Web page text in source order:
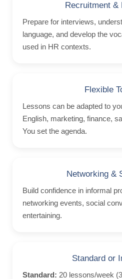
Hilton 5*
Marriott 5*
Cavalieri 4*
Events
Getting to Malta
Malta History
Recruitment &
Prepare for interviews,
language, and develop the
used in HR contexts.
Flexible
Lessons can be adapted to
English, marketing, finance,
You set the agenda.
Networking &
Build confidence in informal
networking events, social
entertaining.
Standard or
Standard: 20 lessons/week